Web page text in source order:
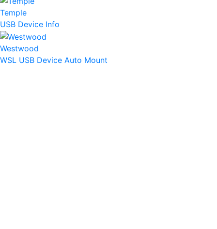
Temple
USB Device Info
Westwood
WSL USB Device Auto Mount